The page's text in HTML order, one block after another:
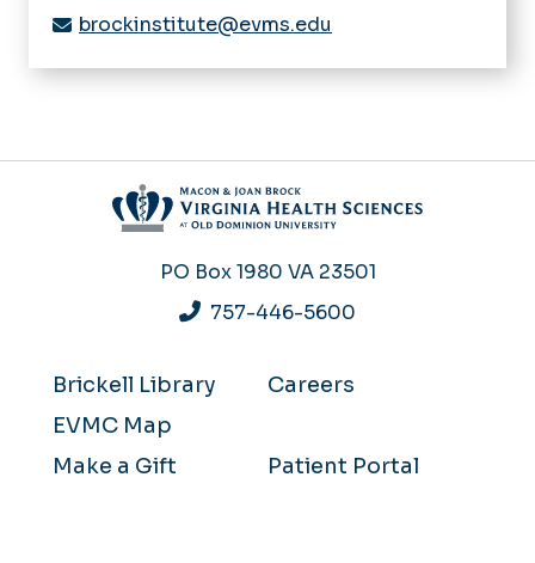
brockinstitute@evms.edu
PO Box 1980 VA 23501
757-446-5600
Brickell Library
Careers
EVMC Map
Make a Gift
Patient Portal